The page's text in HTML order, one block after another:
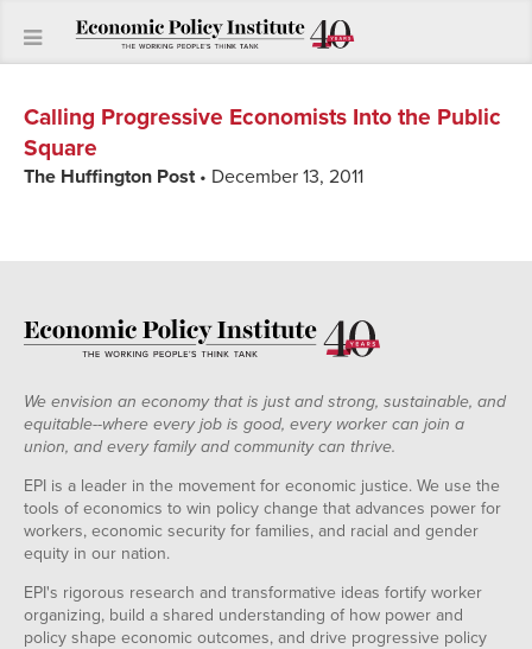
Calling Progressive Economists Into the Public
Square
The Huffington Post• December 13, 2011
We envision an economy that is just and strong, sustainable, and
equitable--where every job is good, every worker can join a
union, and every family and community can thrive.
EPI is a leader in the movement for economic justice. We use the
tools of economics to win policy change that advances power for
workers, economic security for families, and racial and gender
equity in our nation.
EPI's rigorous research and transformative ideas fortify worker
organizing, build a shared understanding of how power and
policy shape economic outcomes, and drive progressive policy